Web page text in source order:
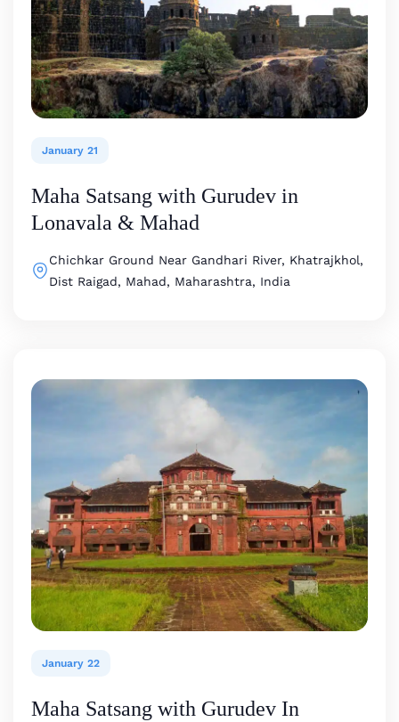
January 21
Maha Satsang with Gurudev in
Lonavala & Mahad
Chichkar Ground Near Gandhari River, Khatrajkhol,
Dist Raigad, Mahad, Maharashtra, India
January 22
Maha Satsang with Gurudev In